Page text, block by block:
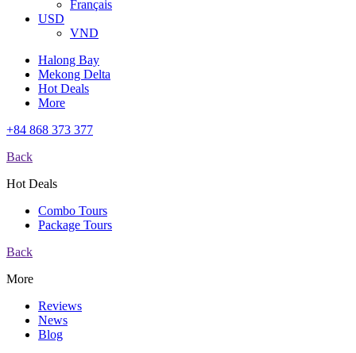
Français
USD
VND
Halong Bay
Mekong Delta
Hot Deals
More
+84 868 373 377
Back
Hot Deals
Combo Tours
Package Tours
Back
More
Reviews
News
Blog